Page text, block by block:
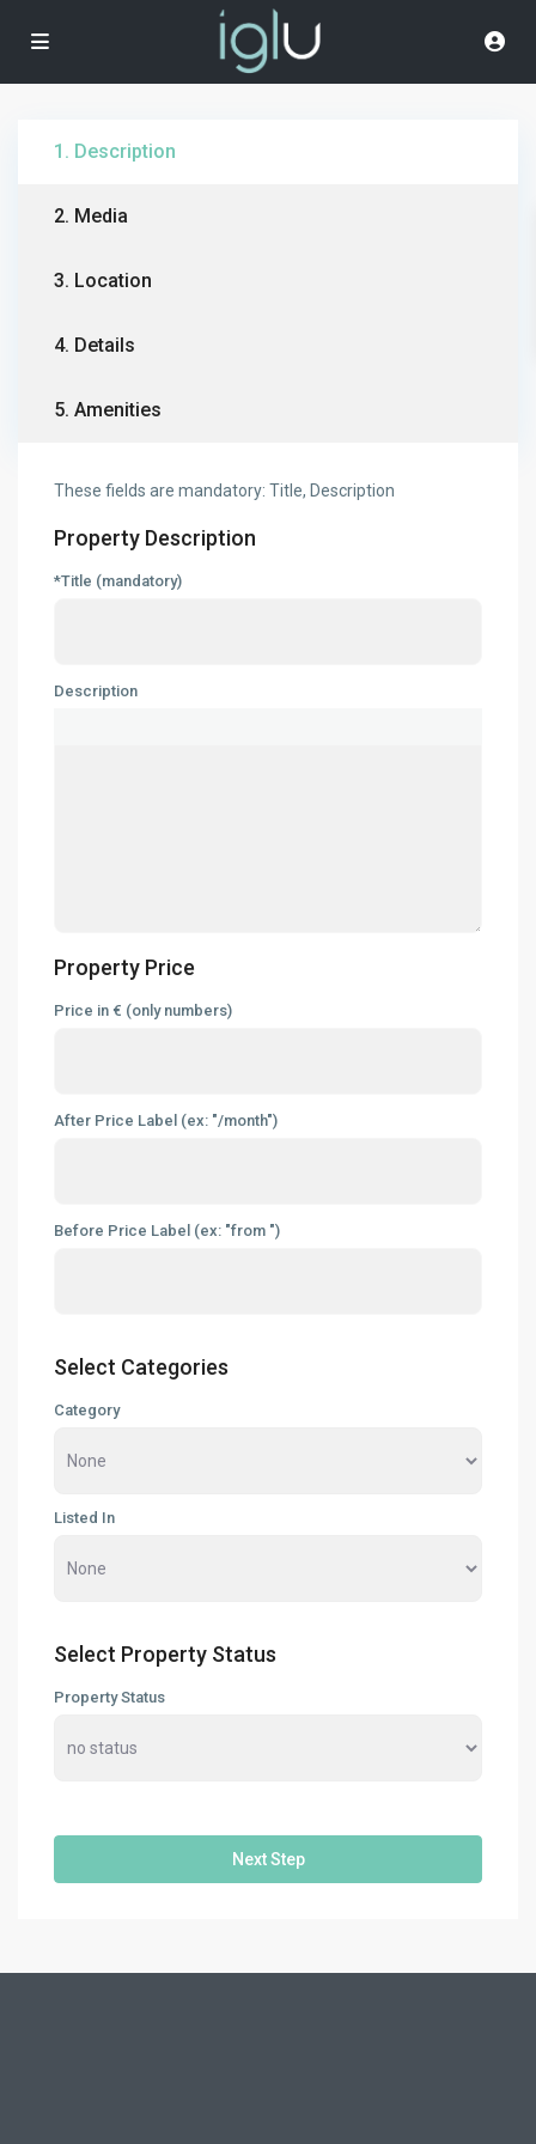
1. Description
2. Media
3. Location
4. Details
5. Amenities
These fields are mandatory: Title, Description
Property Description
*Title (mandatory)
Description
Property Price
Price in € (only numbers)
After Price Label (ex: "/month")
Before Price Label (ex: "from ")
Select Categories
Category
Listed In
Select Property Status
Property Status
Next Step